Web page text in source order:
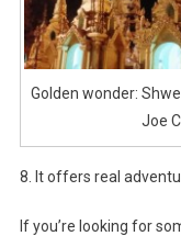
Golden wonder:
Joe
8. It offers real
If you’re looking for